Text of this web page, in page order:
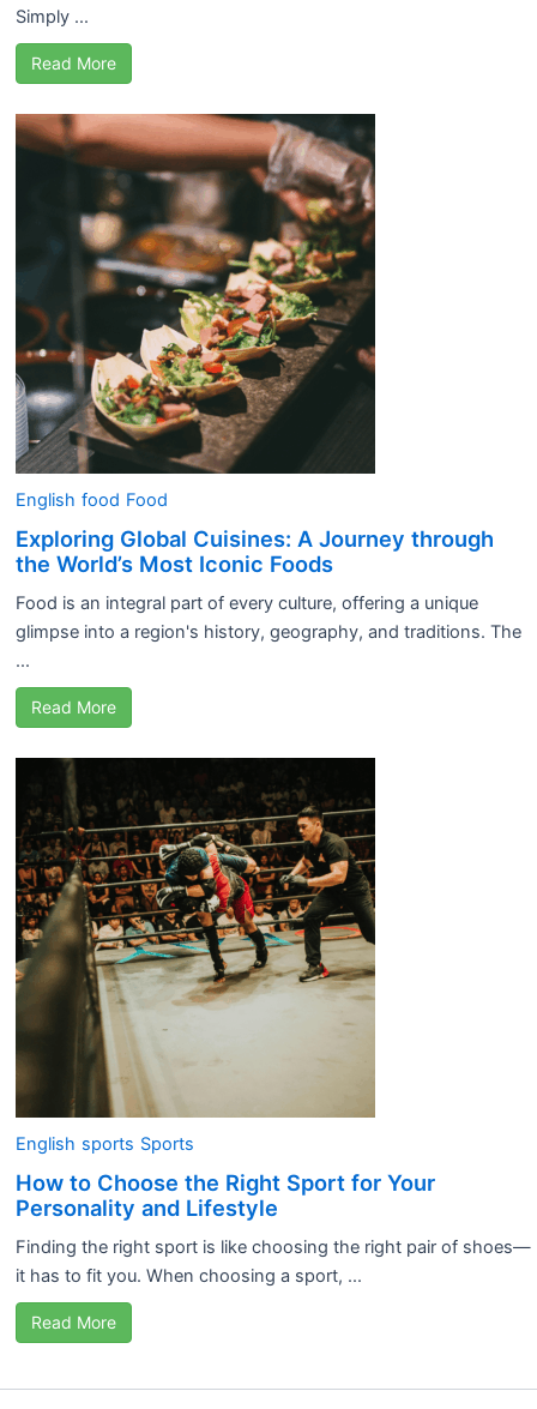
Simply ...
Read More
English food Food
Exploring Global Cuisines: A Journey through
the World’s Most Iconic Foods
Food is an integral part of every culture, offering a unique
glimpse into a region's history, geography, and traditions. The
...
Read More
English sports Sports
How to Choose the Right Sport for Your
Personality and Lifestyle
Finding the right sport is like choosing the right pair of shoes—
it has to fit you. When choosing a sport, ...
Read More